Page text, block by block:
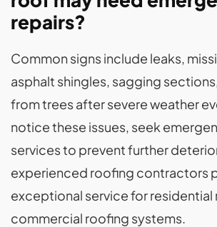
repairs?
Common signs include leaks,
asphalt shingles, sagging
from trees after severe weather
notice these issues, seek
services to prevent further
experienced roofing contractors
exceptional service for residential
commercial roofing systems.